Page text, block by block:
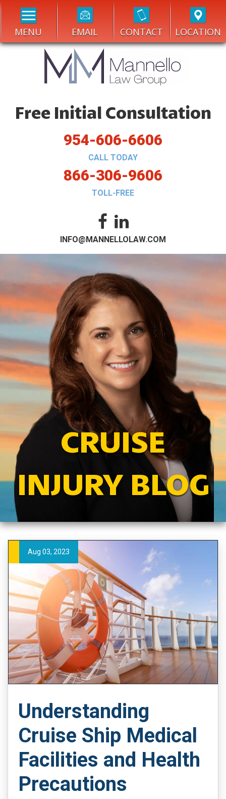
MENU EMAIL CONTACT LOCATION
Free Initial Consultation
954-606-6606
CALL TODAY
866-306-9606
TOLL-FREE
INFO@MANNELLOLAW.COM
CRUISE
INJURY BLOG
Aug 03, 2023
Understanding
Cruise Ship Medical
Facilities and Health
Precautions